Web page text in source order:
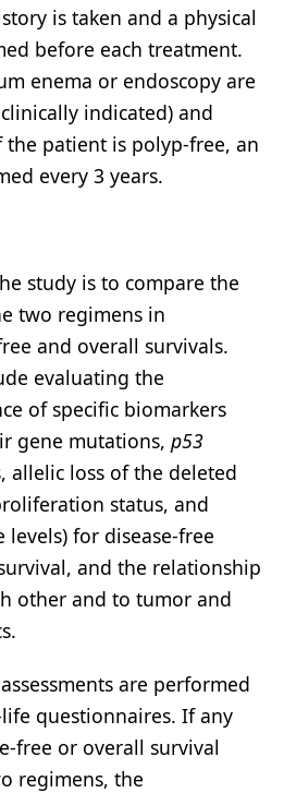
is taken and a physical
before each treatment.
enema or endoscopy are
indicated) and
patient is polyp-free, an
every 3 years.
study is to compare the
two regimens in
and overall survivals.
evaluating the
of specific biomarkers
gene mutations, p53
allelic loss of the deleted
status, and
for disease-free
and the relationship
other and to tumor and
are performed
questionnaires. If any
free or overall survival
regimens, the